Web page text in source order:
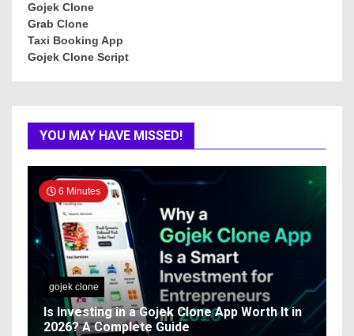
Gojek Clone
Grab Clone
Taxi Booking App
Gojek Clone Script
YOU MAY HAVE MISSED!
6 Minutes
gojek clone
Is Investing in a Gojek Clone App Worth It in
2026? A Complete Guide